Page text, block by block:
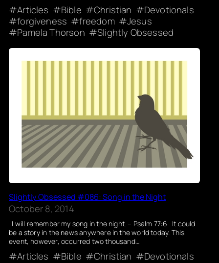
Articles Bible Christian
Devotionals
forgiveness
freedom
Jesus
Pamela Thorson
Slightly Obsessed
Slightly Obsessed #086: Song in the Night
October 8, 2014
I will remember my song in the night. – Psalm 77:6 It could
be a story in the news anywhere in the world today. This
event, however, occurred two thousand…
Articles Bible Christian
Devotionals